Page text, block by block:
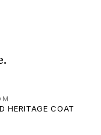
HERITAGE COAT